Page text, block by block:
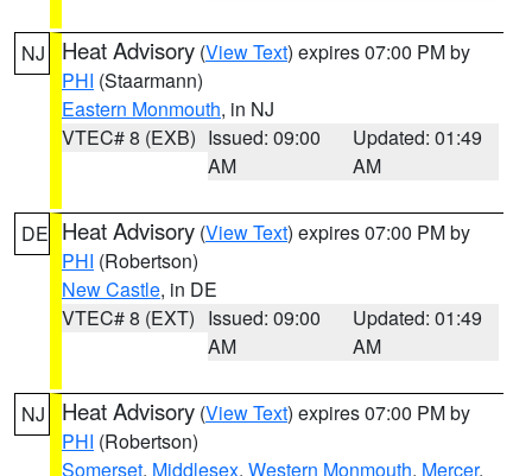
NJ Heat Advisory (View Text) expires 07:00 PM by
PHI (Staarmann)
Eastern Monmouth, in NJ
VTEC# 8 (EXB) Issued: 09:00
AM
Updated: 01:49
AM
DE Heat Advisory (View Text) expires 07:00 PM by
PHI (Robertson)
New Castle, in DE
VTEC# 8 (EXT) Issued: 09:00
AM
Updated: 01:49
AM
NJ Heat Advisory (View Text) expires 07:00 PM by
PHI (Robertson)
Somerset, Middlesex, Western Monmouth, Mercer,